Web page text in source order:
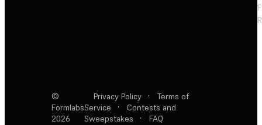
©
Formlabs
2026
Privacy Policy ·
Terms of
Service
·
Contests and
Sweepstakes
· FAQ